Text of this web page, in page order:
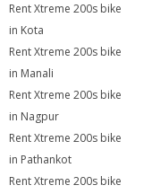
Rent Xtreme 200s bike
in Kota
Rent Xtreme 200s bike
in Manali
Rent Xtreme 200s bike
in Nagpur
Rent Xtreme 200s bike
in Pathankot
Rent Xtreme 200s bike